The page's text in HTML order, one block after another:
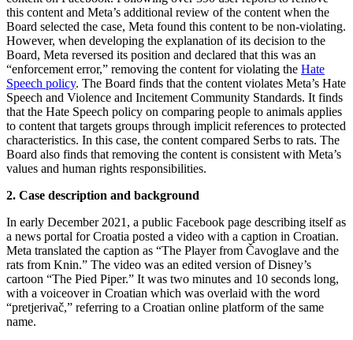
this content and Meta’s additional review of the content when the
Board selected the case, Meta found this content to be non-violating.
However, when developing the explanation of its decision to the
Board, Meta reversed its position and declared that this was an
“enforcement error,” removing the content for violating the Hate
Speech policy. The Board finds that the content violates Meta’s Hate
Speech and Violence and Incitement Community Standards. It finds
that the Hate Speech policy on comparing people to animals applies
to content that targets groups through implicit references to protected
characteristics. In this case, the content compared Serbs to rats. The
Board also finds that removing the content is consistent with Meta’s
values and human rights responsibilities.
2. Case description and background
In early December 2021, a public Facebook page describing itself as
a news portal for Croatia posted a video with a caption in Croatian.
Meta translated the caption as “The Player from Čavoglave and the
rats from Knin.” The video was an edited version of Disney’s
cartoon “The Pied Piper.” It was two minutes and 10 seconds long,
with a voiceover in Croatian which was overlaid with the word
“pretjerivač,” referring to a Croatian online platform of the same
name.